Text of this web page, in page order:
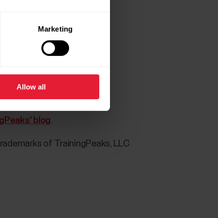
Marketing
Allow all
app:
blog.
of TrainingPeaks, LLC